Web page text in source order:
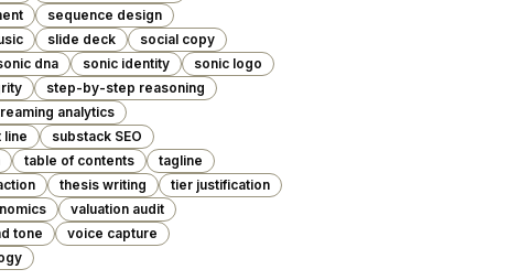
sequence design
slide deck
social copy
dna sonic identity
sonic logo
step-by-step reasoning
analytics
line
substack SEO
table of contents
tagline
thesis writing
tier justification
valuation audit
tone
voice capture